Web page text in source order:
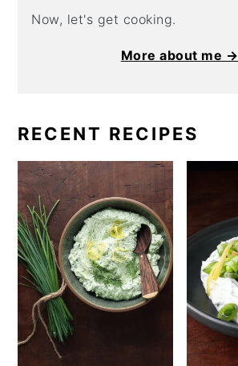
Now, let's get cooking.
More about me →
RECENT RECIPES